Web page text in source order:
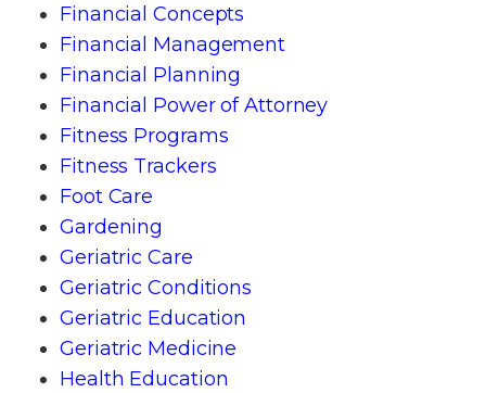
Financial Concepts
Financial Management
Financial Planning
Financial Power of Attorney
Fitness Programs
Fitness Trackers
Foot Care
Gardening
Geriatric Care
Geriatric Conditions
Geriatric Education
Geriatric Medicine
Health Education